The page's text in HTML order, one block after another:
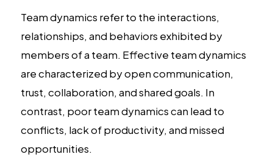
Team dynamics refer to the interactions,
relationships, and behaviors exhibited by
members of a team. Effective team dynamics
are characterized by open communication,
trust, collaboration, and shared goals. In
contrast, poor team dynamics can lead to
conflicts, lack of productivity, and missed
opportunities.